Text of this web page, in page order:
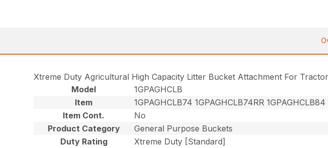
Xtreme Duty Agricultural High Capacity Litter Bucket Attachment For
Model
1GPAGHCLB
Item
1GPAGHCLB74 1GPAGHCLB74RR
Item Cont.
No
Product Category
General Purpose Buckets
Duty Rating
Xtreme Duty [Standard]